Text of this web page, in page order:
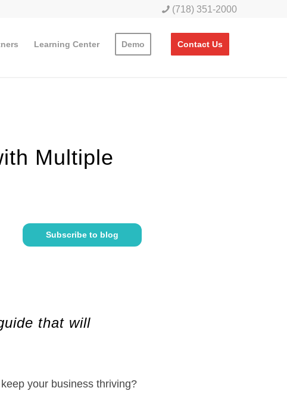
(718) 351-2000
Learning Center Demo Contact Us
Multiple
Subscribe to blog
that will
your business thriving?